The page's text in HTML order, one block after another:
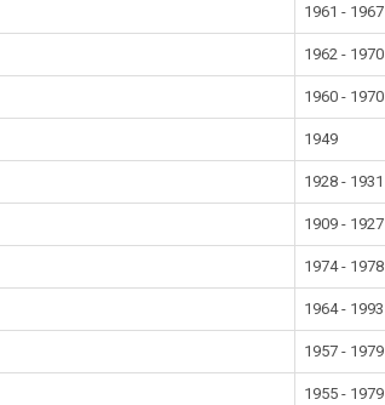
1961 - 1967
1962 - 1970
1960 - 1970
1949
1928 - 1931
1909 - 1927
1974 - 1978
1964 - 1993
1957 - 1979
1955 - 1979